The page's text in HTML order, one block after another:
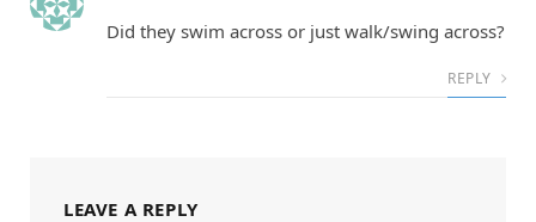
Did they swim across or just walk/swing across?
REPLY
LEAVE A REPLY